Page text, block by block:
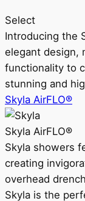
Select
Introducing the
elegant design,
functionality to
stunning and
Skyla AirFLO®
Skyla AirFLO®
Skyla showers
creating
overhead
Skyla is the